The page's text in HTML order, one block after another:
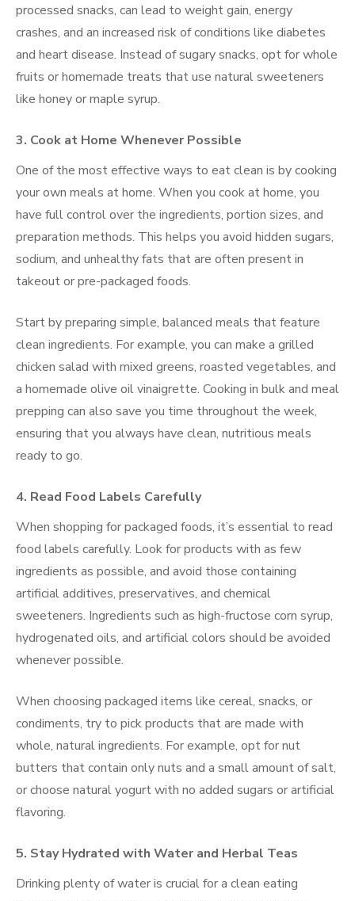
processed snacks, can lead to weight gain, energy
crashes, and an increased risk of conditions like diabetes
and heart disease. Instead of sugary snacks, opt for whole
fruits or homemade treats that use natural sweeteners
like honey or maple syrup.
3. Cook at Home Whenever Possible
One of the most effective ways to eat clean is by cooking
your own meals at home. When you cook at home, you
have full control over the ingredients, portion sizes, and
preparation methods. This helps you avoid hidden sugars,
sodium, and unhealthy fats that are often present in
takeout or pre-packaged foods.
Start by preparing simple, balanced meals that feature
clean ingredients. For example, you can make a grilled
chicken salad with mixed greens, roasted vegetables, and
a homemade olive oil vinaigrette. Cooking in bulk and meal
prepping can also save you time throughout the week,
ensuring that you always have clean, nutritious meals
ready to go.
4. Read Food Labels Carefully
When shopping for packaged foods, it’s essential to read
food labels carefully. Look for products with as few
ingredients as possible, and avoid those containing
artificial additives, preservatives, and chemical
sweeteners. Ingredients such as high-fructose corn syrup,
hydrogenated oils, and artificial colors should be avoided
whenever possible.
When choosing packaged items like cereal, snacks, or
condiments, try to pick products that are made with
whole, natural ingredients. For example, opt for nut
butters that contain only nuts and a small amount of salt,
or choose natural yogurt with no added sugars or artificial
flavoring.
5. Stay Hydrated with Water and Herbal Teas
Drinking plenty of water is crucial for a clean eating